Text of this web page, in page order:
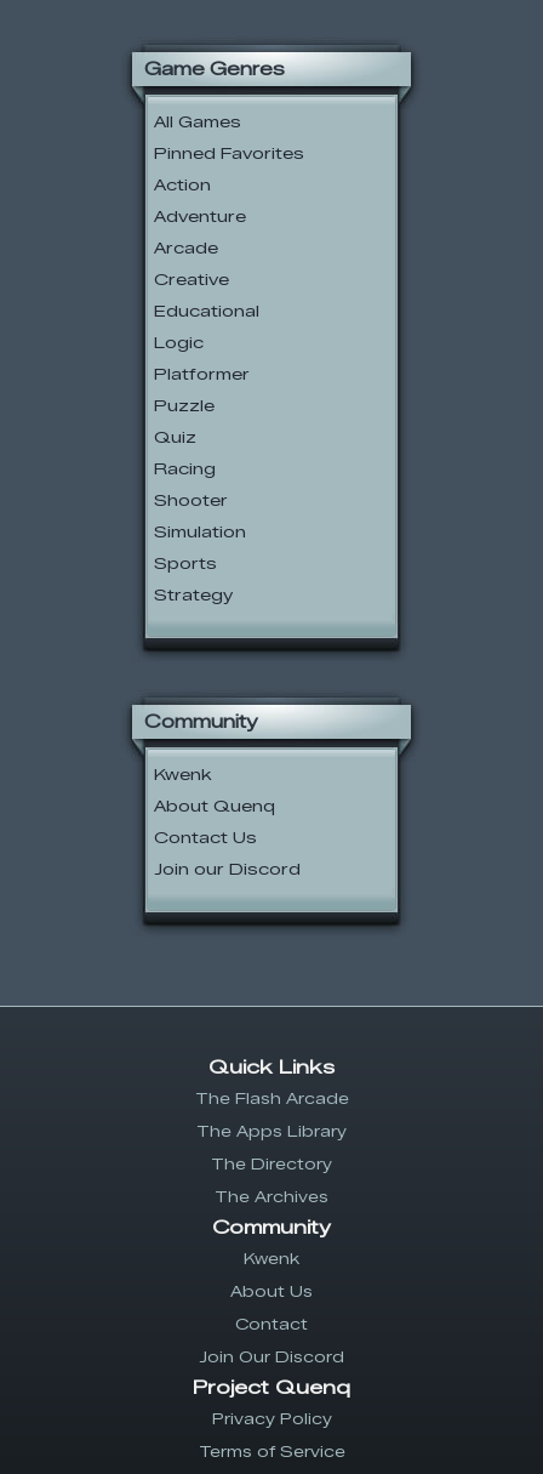
Game Genres
All Games
Pinned Favorites
Action
Adventure
Arcade
Creative
Educational
Logic
Platformer
Puzzle
Quiz
Racing
Shooter
Simulation
Sports
Strategy
Community
Kwenk
About Quenq
Contact Us
Join our Discord
Quick Links
The Flash Arcade
The Apps Library
The Directory
The Archives
Community
Kwenk
About Us
Contact
Join Our Discord
Project Quenq
Privacy Policy
Terms of Service